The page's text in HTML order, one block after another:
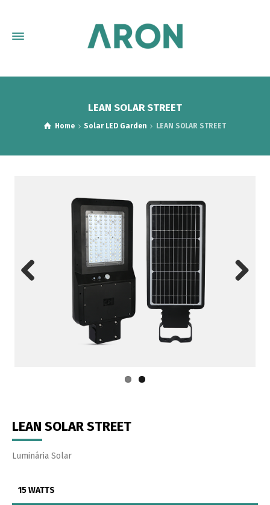
LEAN SOLAR STREET
Home Solar LED Garden LEAN SOLAR STREET
LEAN SOLAR STREET
Luminária Solar
15 WATTS